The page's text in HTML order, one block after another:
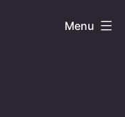
Menu